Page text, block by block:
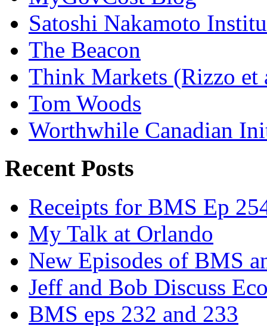
Satoshi Nakamoto
The Beacon
Think Markets (Rizzo et
Tom Woods
Worthwhile Canadian
Recent Posts
Receipts for BMS Ep
My Talk at Orlando
New Episodes of BMS
Jeff and Bob Discuss
BMS eps 232 and 233